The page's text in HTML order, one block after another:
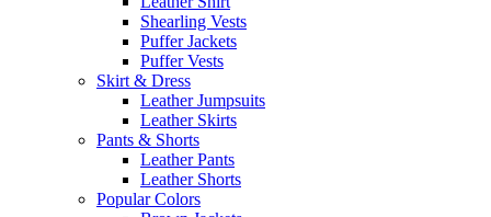
Shearling Vests
Puffer Jackets
Puffer Vests
Skirt & Dress
Leather Jumpsuits
Leather Skirts
Pants & Shorts
Leather Pants
Leather Shorts
Popular Colors